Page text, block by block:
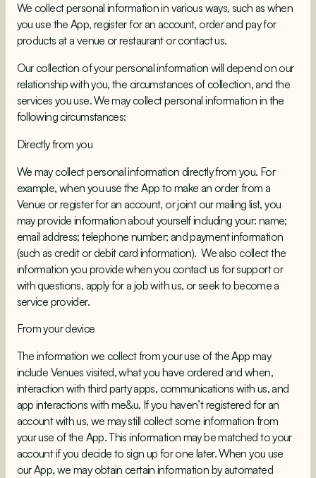
We collect personal information in various ways, such as when
you use the App, register for an account, order and pay for
products at a venue or restaurant or contact us.
Our collection of your personal information will depend on our
relationship with you, the circumstances of collection, and the
services you use. We may collect personal information in the
following circumstances:
Directly from you
We may collect personal information directly from you. For
example, when you use the App to make an order from a
Venue or register for an account, or joint our mailing list, you
may provide information about yourself including your: name;
email address; telephone number; and payment information
(such as credit or debit card information). We also collect the
information you provide when you contact us for support or
with questions, apply for a job with us, or seek to become a
service provider.
From your device
The information we collect from your use of the App may
include Venues visited, what you have ordered and when,
interaction with third party apps, communications with us, and
app interactions with me&u. If you haven’t registered for an
account with us, we may still collect some information from
your use of the App. This information may be matched to your
account if you decide to sign up for one later. When you use
our App, we may obtain certain information by automated